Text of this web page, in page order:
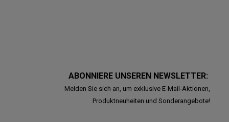
ABONNIERE UNSEREN NEWSLETTER:
Melden Sie sich an, um exklusive E-Mail-Aktionen,
Produktneuheiten und Sonderangebote!